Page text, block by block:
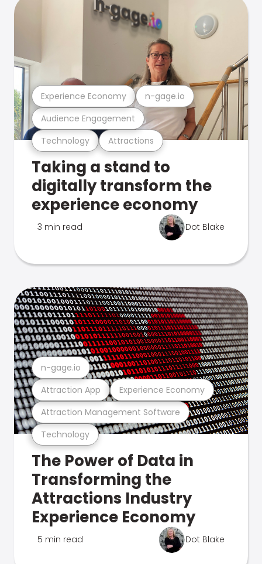
Technology Attractions
Audience Engagement
Experience Economy n-gage.io
Taking a stand to
digitally transform the
experience economy
3 min read Dot Blake
Technology
Attraction Management Software
Attraction App Experience Economy
n-gage.io
The Power of Data in
Transforming the
Attractions Industry
Experience Economy
5 min read Dot Blake